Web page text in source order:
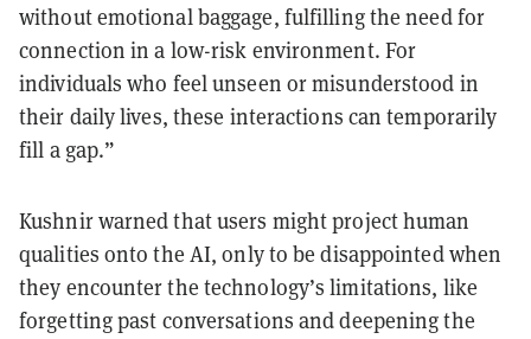
without emotional baggage, fulfilling the need for
connection in a low-risk environment. For
individuals who feel unseen or misunderstood in
their daily lives, these interactions can temporarily
fill a gap.”
Kushnir warned that users might project human
qualities onto the AI, only to be disappointed when
they encounter the technology’s limitations, like
forgetting past conversations and deepening the